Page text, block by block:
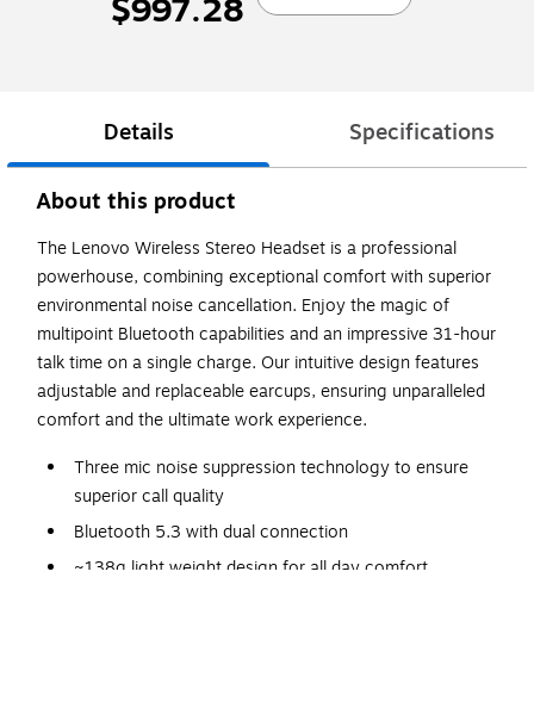
$997.28
Details Specifications
About this product
The Lenovo Wireless Stereo Headset is a professional
powerhouse, combining exceptional comfort with superior
environmental noise cancellation. Enjoy the magic of
multipoint Bluetooth capabilities and an impressive 31-hour
talk time on a single charge. Our intuitive design features
adjustable and replaceable earcups, ensuring unparalleled
comfort and the ultimate work experience.
Three mic noise suppression technology to ensure
superior call quality
Bluetooth 5.3 with dual connection
~138g light weight design for all day comfort